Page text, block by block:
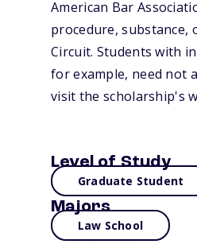
American Bar
procedure, substance,
Circuit. Students with
for example, need not
visit the scholarship's
Level of Study
Graduate Student
Majors
Law School